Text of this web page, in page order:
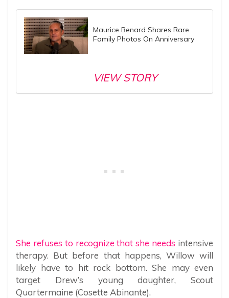
Maurice Benard Shares Rare
Family Photos On Anniversary
VIEW STORY
She refuses to recognize that she needs intensive
therapy. But before that happens, Willow will
likely have to hit rock bottom. She may even
target Drew’s young daughter, Scout
Quartermaine (Cosette Abinante).